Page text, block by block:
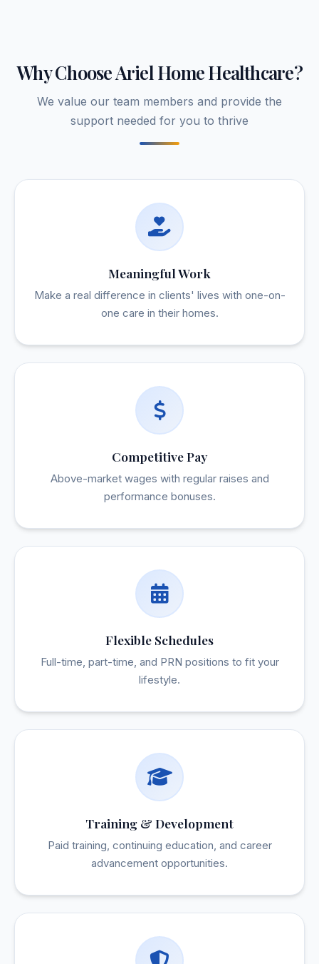
Why Choose Ariel Home Healthcare?
We value our team members and provide the
support needed for you to thrive
Meaningful Work
Make a real difference in clients' lives with one-on-
one care in their homes.
Competitive Pay
Above-market wages with regular raises and
performance bonuses.
Flexible Schedules
Full-time, part-time, and PRN positions to fit your
lifestyle.
Training & Development
Paid training, continuing education, and career
advancement opportunities.